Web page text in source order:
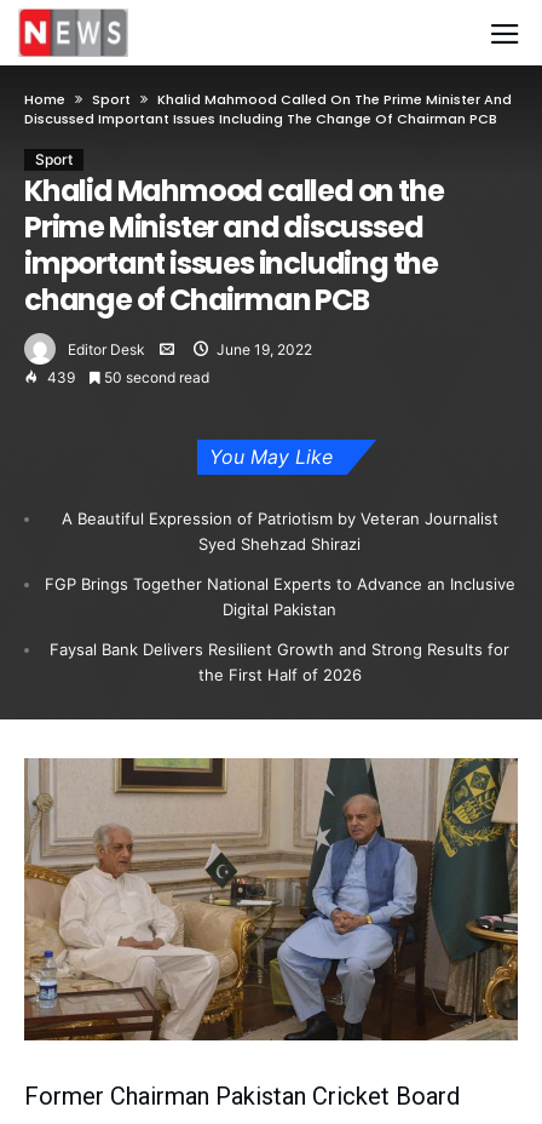
Home Sport
Khalid Mahmood Called On The Prime Minister And
Discussed Important Issues Including The Change Of Chairman PCB
Sport
Khalid Mahmood called on the
Prime Minister and discussed
important issues including the
change of Chairman PCB
Editor Desk
June 19, 2022
439
50 second read
You May Like
A Beautiful Expression of Patriotism by Veteran Journalist
Syed Shehzad Shirazi
FGP Brings Together National Experts to Advance an Inclusive
Digital Pakistan
Faysal Bank Delivers Resilient Growth and Strong Results for
the First Half of 2026
Former Chairman Pakistan Cricket Board